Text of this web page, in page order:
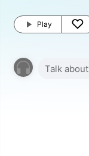
Play